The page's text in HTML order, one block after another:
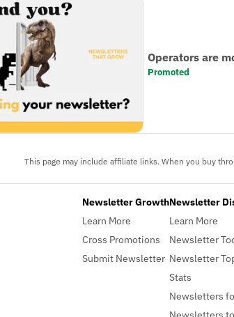
Operators are
Promoted
This page may include affiliate links. When you buy
Newsletter Growth
Learn More
Cross Promotions
Submit Newsletter
Newsletter
Learn More
Newsletter
Newsletter
Stats
Newsletters